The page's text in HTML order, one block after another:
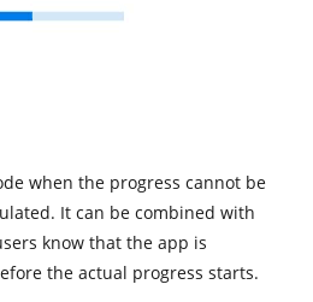
when the progress cannot be
It can be combined with
know that the app is
the actual progress starts.